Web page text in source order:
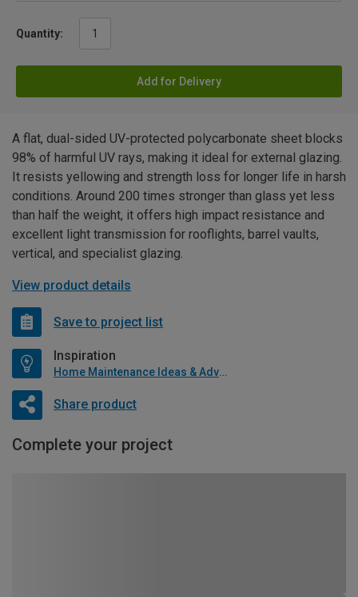
Quantity:
Add for Delivery
A flat, dual-sided UV-protected polycarbonate sheet blocks
98% of harmful UV rays, making it ideal for external glazing.
It resists yellowing and strength loss for longer life in harsh
conditions. Around 200 times stronger than glass yet less
than half the weight, it offers high impact resistance and
excellent light transmission for rooflights, barrel vaults,
vertical, and specialist glazing.
View product details
Save to project list
Inspiration
Home Maintenance Ideas & Advice
Share product
Complete your project